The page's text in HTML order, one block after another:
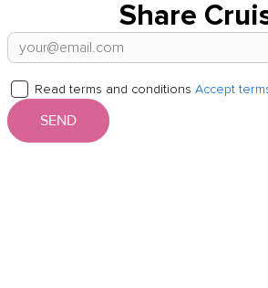
Share
Read terms and conditions Accept
SEND